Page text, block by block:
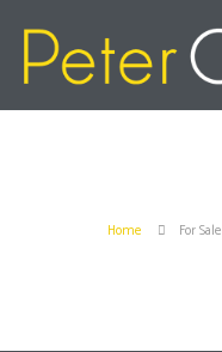
Home For Sale